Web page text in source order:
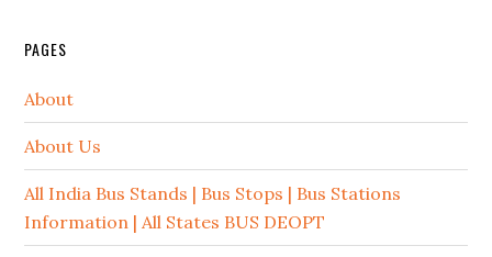
PAGES
About
About Us
All India Bus Stands | Bus Stops | Bus Stations
Information | All States BUS DEOPT